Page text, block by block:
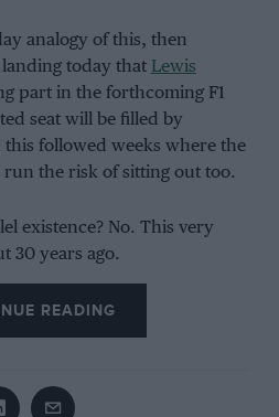
analogy of this, then
landing today that Lewis
part in the forthcoming F1
seat will be filled by
this followed weeks where the
run the risk of sitting out too.
existence? No. This very
30 years ago.
READING